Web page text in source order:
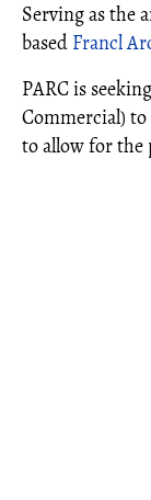
Serving as the
based Francl
PARC is
Commercial)
to allow for the